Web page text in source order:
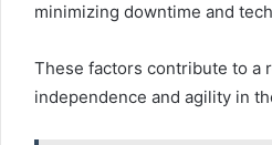
minimizing downtime and
These factors contribute to a
independence and agility in